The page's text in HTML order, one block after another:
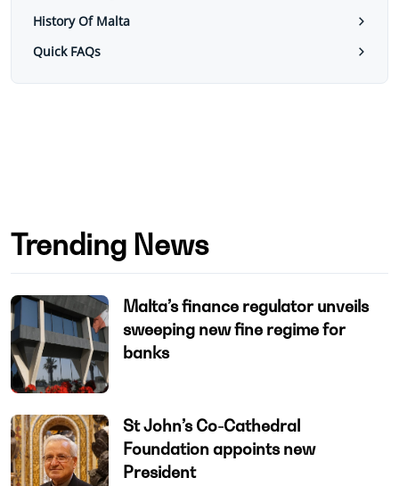
History Of Malta
Quick FAQs
Trending News
Malta’s finance regulator unveils
sweeping new fine regime for
banks
St John’s Co-Cathedral
Foundation appoints new
President